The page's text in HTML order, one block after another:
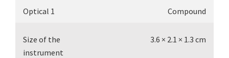
Optical 1 Compound
Size of the
instrument
3.6 × 2.1 × 1.3 cm